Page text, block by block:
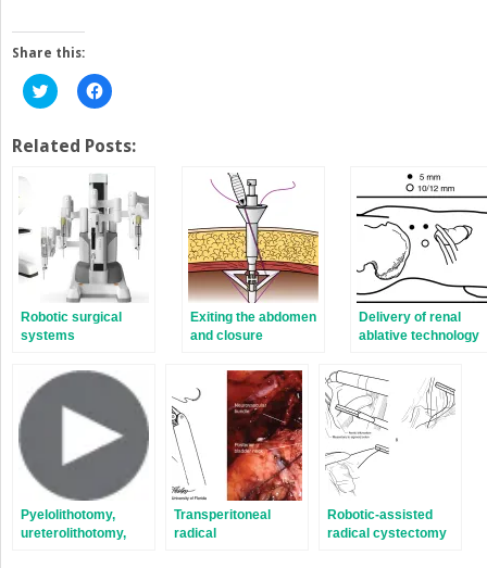
Share this:
Click
to
Twitter
(Opens
window)
Click
to
Facebook
(Opens
in
new
window)
Related Posts:
Robotic surgical
systems
Exiting the abdomen
and closure
Delivery of renal
ablative technology
Pyelolithotomy,
ureterolithotomy,
Transperitoneal
radical
Robotic-assisted
radical cystectomy